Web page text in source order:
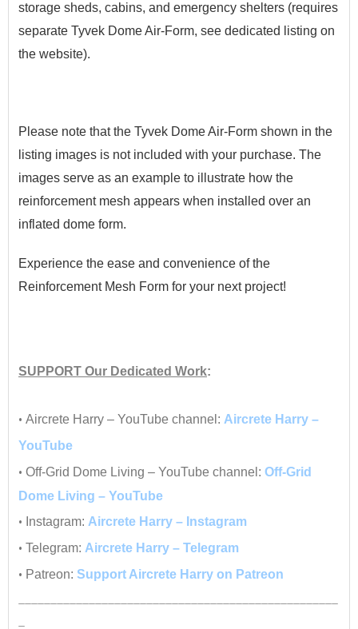
storage sheds, cabins, and emergency shelters (requires
separate Tyvek Dome Air-Form​, see dedicated listing on
the website).
Please note that the Tyvek Dome Air-Form shown in the
listing images is not included with your purchase. The
images serve as an example to illustrate how the
reinforcement mesh appears when installed over an
inflated dome form.
Experience the ease and convenience of the
Reinforcement Mesh Form for your next project!
SUPPORT Our Dedicated Work:
• Aircrete Harry – YouTube channel: Aircrete Harry –
YouTube
• Off-Grid Dome Living – YouTube channel: Off-Grid
Dome Living – YouTube
• Instagram: Aircrete Harry – Instagram
• Telegram: Aircrete Harry – Telegram
• Patreon: Support Aircrete Harry on Patreon